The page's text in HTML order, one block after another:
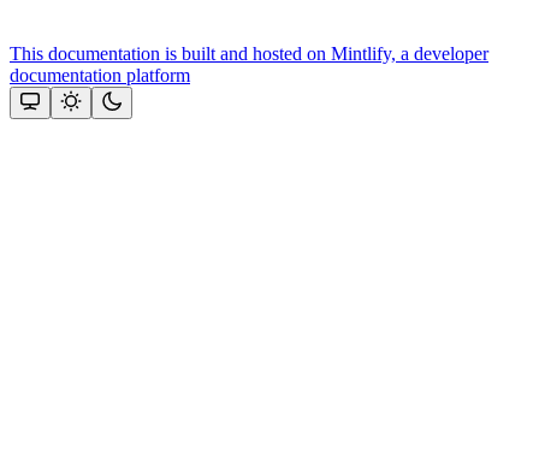
This documentation is built and hosted on Mintlify, a developer
documentation platform